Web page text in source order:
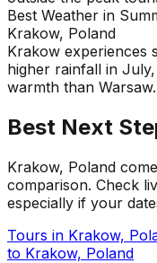
Best Weather in
Krakow, Poland
Krakow experiences
higher rainfall in
warmth than Warsaw.
Best Next
Krakow, Poland
comparison. Check
especially if your
Tours in Krakow,
to Krakow, Poland